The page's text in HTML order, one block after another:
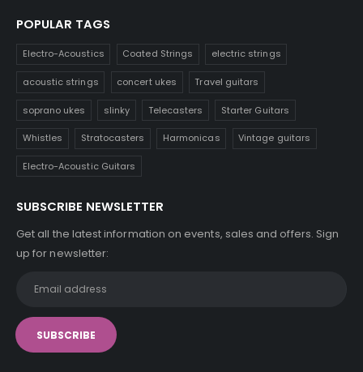
POPULAR TAGS
Electro-Acoustics Coated Strings electric strings
acoustic strings concert ukes Travel guitars
soprano ukes slinky Telecasters Starter Guitars
Whistles Stratocasters Harmonicas Vintage guitars
Electro-Acoustic Guitars
SUBSCRIBE NEWSLETTER
Get all the latest information on events, sales and offers. Sign
up for newsletter: